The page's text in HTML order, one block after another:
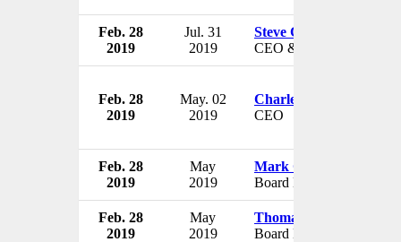
Feb. 28
2019
Jul. 31
2019
Steve Coen
CEO & President
Feb. 28
2019
May. 02
2019
Charles A. Alutto
CEO
Feb. 28
2019
May
2019
Mark C. Miller
Board Member
Feb. 28
2019
May
2019
Thomas D. Brown
Board Member